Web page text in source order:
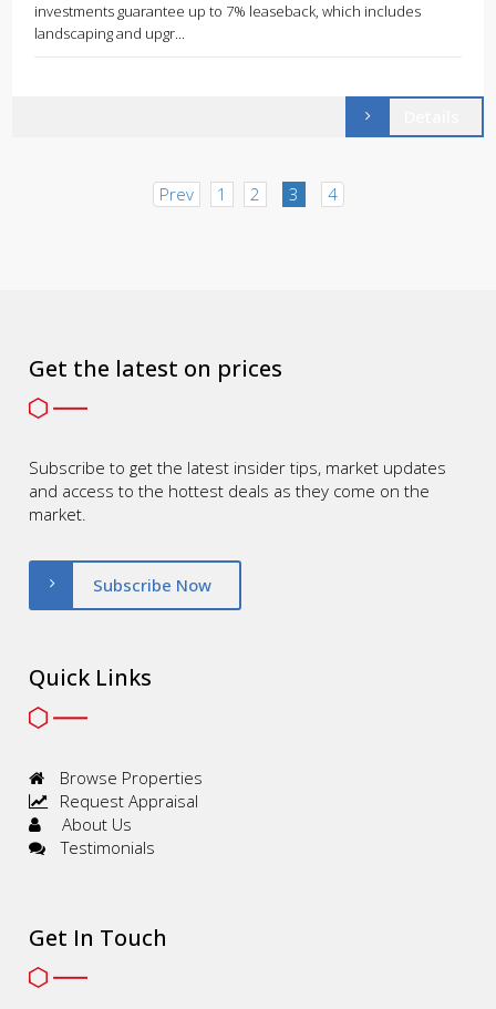
investments guarantee up to 7% leaseback, which includes
landscaping and upgr...
Prev 1 2 3 4
Get the latest on prices
Subscribe to get the latest insider tips, market updates
and access to the hottest deals as they come on the
market.
Subscribe Now
Quick Links
Browse Properties
Request Appraisal
About Us
Testimonials
Get In Touch